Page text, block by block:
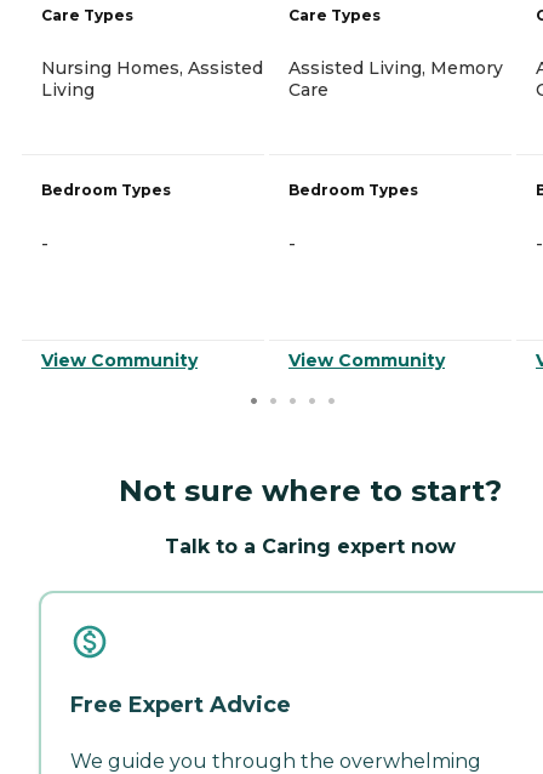
Care Types
Nursing Homes, Assisted
Living
Bedroom Types
-
View Community
Care Types
Assisted Living, Memory
Care
Bedroom Types
-
View Community
-
Not sure where to start?
Talk to a Caring expert now
Free Expert Advice
We guide you through the overwhelming